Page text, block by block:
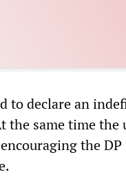
to declare an
the same time the
the DP